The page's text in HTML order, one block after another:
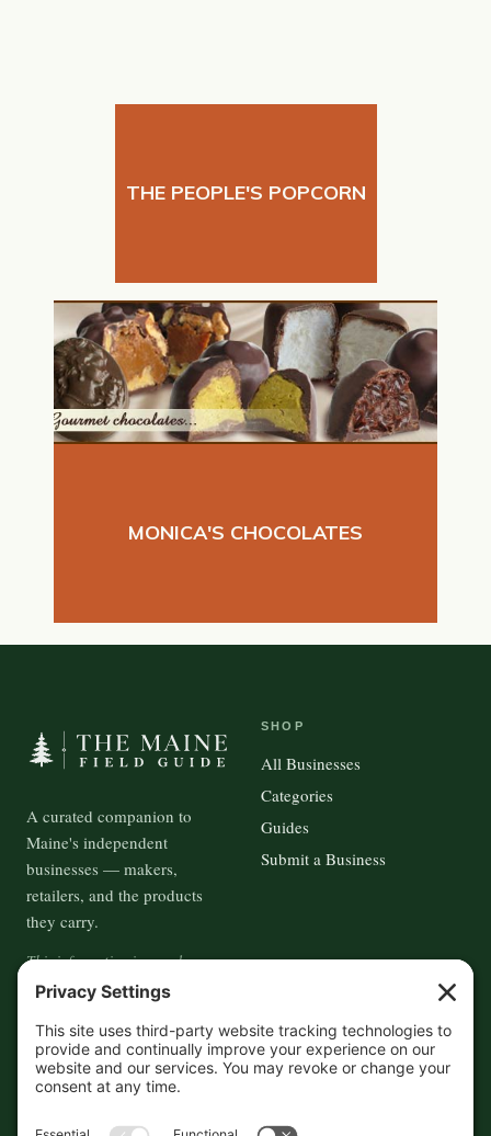
THE PEOPLE'S POPCORN
MONICA'S CHOCOLATES
A curated companion to
Maine's independent
businesses — makers,
retailers, and the products
they carry.
This information is crowd-
sourced, so please verify the
accuracy independently. And if
you see a mistake,contact us
and we'll get it fixed in a jiffy.
SHOP
All Businesses
Categories
Guides
Submit a Business